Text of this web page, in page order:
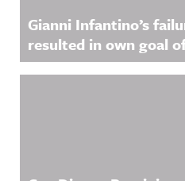
Gianni Infantino’s
resulted in own goal